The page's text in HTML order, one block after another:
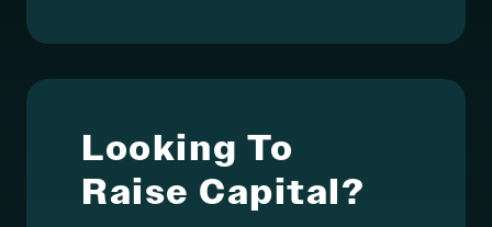
Looking To
Raise Capital?